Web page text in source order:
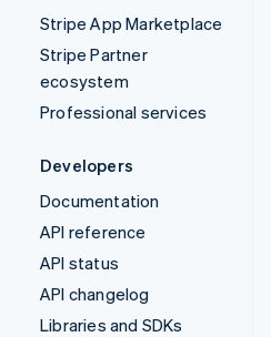
Stripe App Marketplace
Stripe Partner
ecosystem
Professional services
Developers
Documentation
API reference
API status
API changelog
Libraries and SDKs